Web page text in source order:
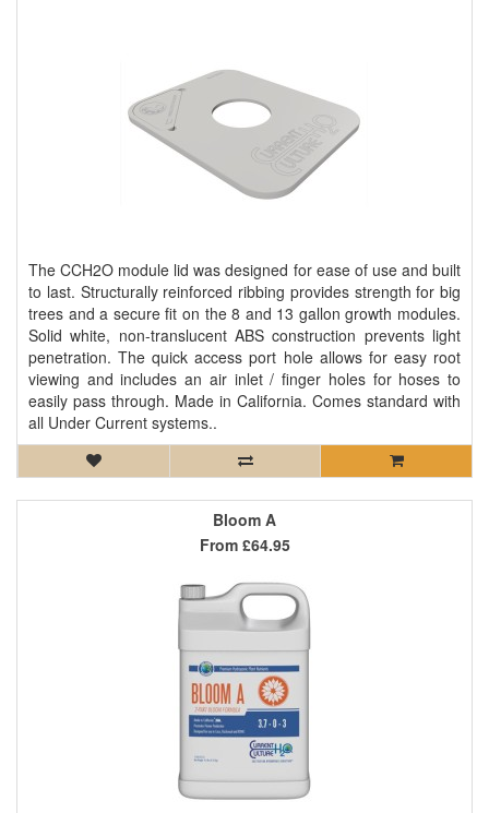
The CCH2O module lid was designed for ease of use and built
to last. Structurally reinforced ribbing provides strength for big
trees and a secure fit on the 8 and 13 gallon growth modules.
Solid white, non-translucent ABS construction prevents light
penetration. The quick access port hole allows for easy root
viewing and includes an air inlet / finger holes for hoses to
easily pass through. Made in California. Comes standard with
all Under Current systems..
Bloom A
From £64.95